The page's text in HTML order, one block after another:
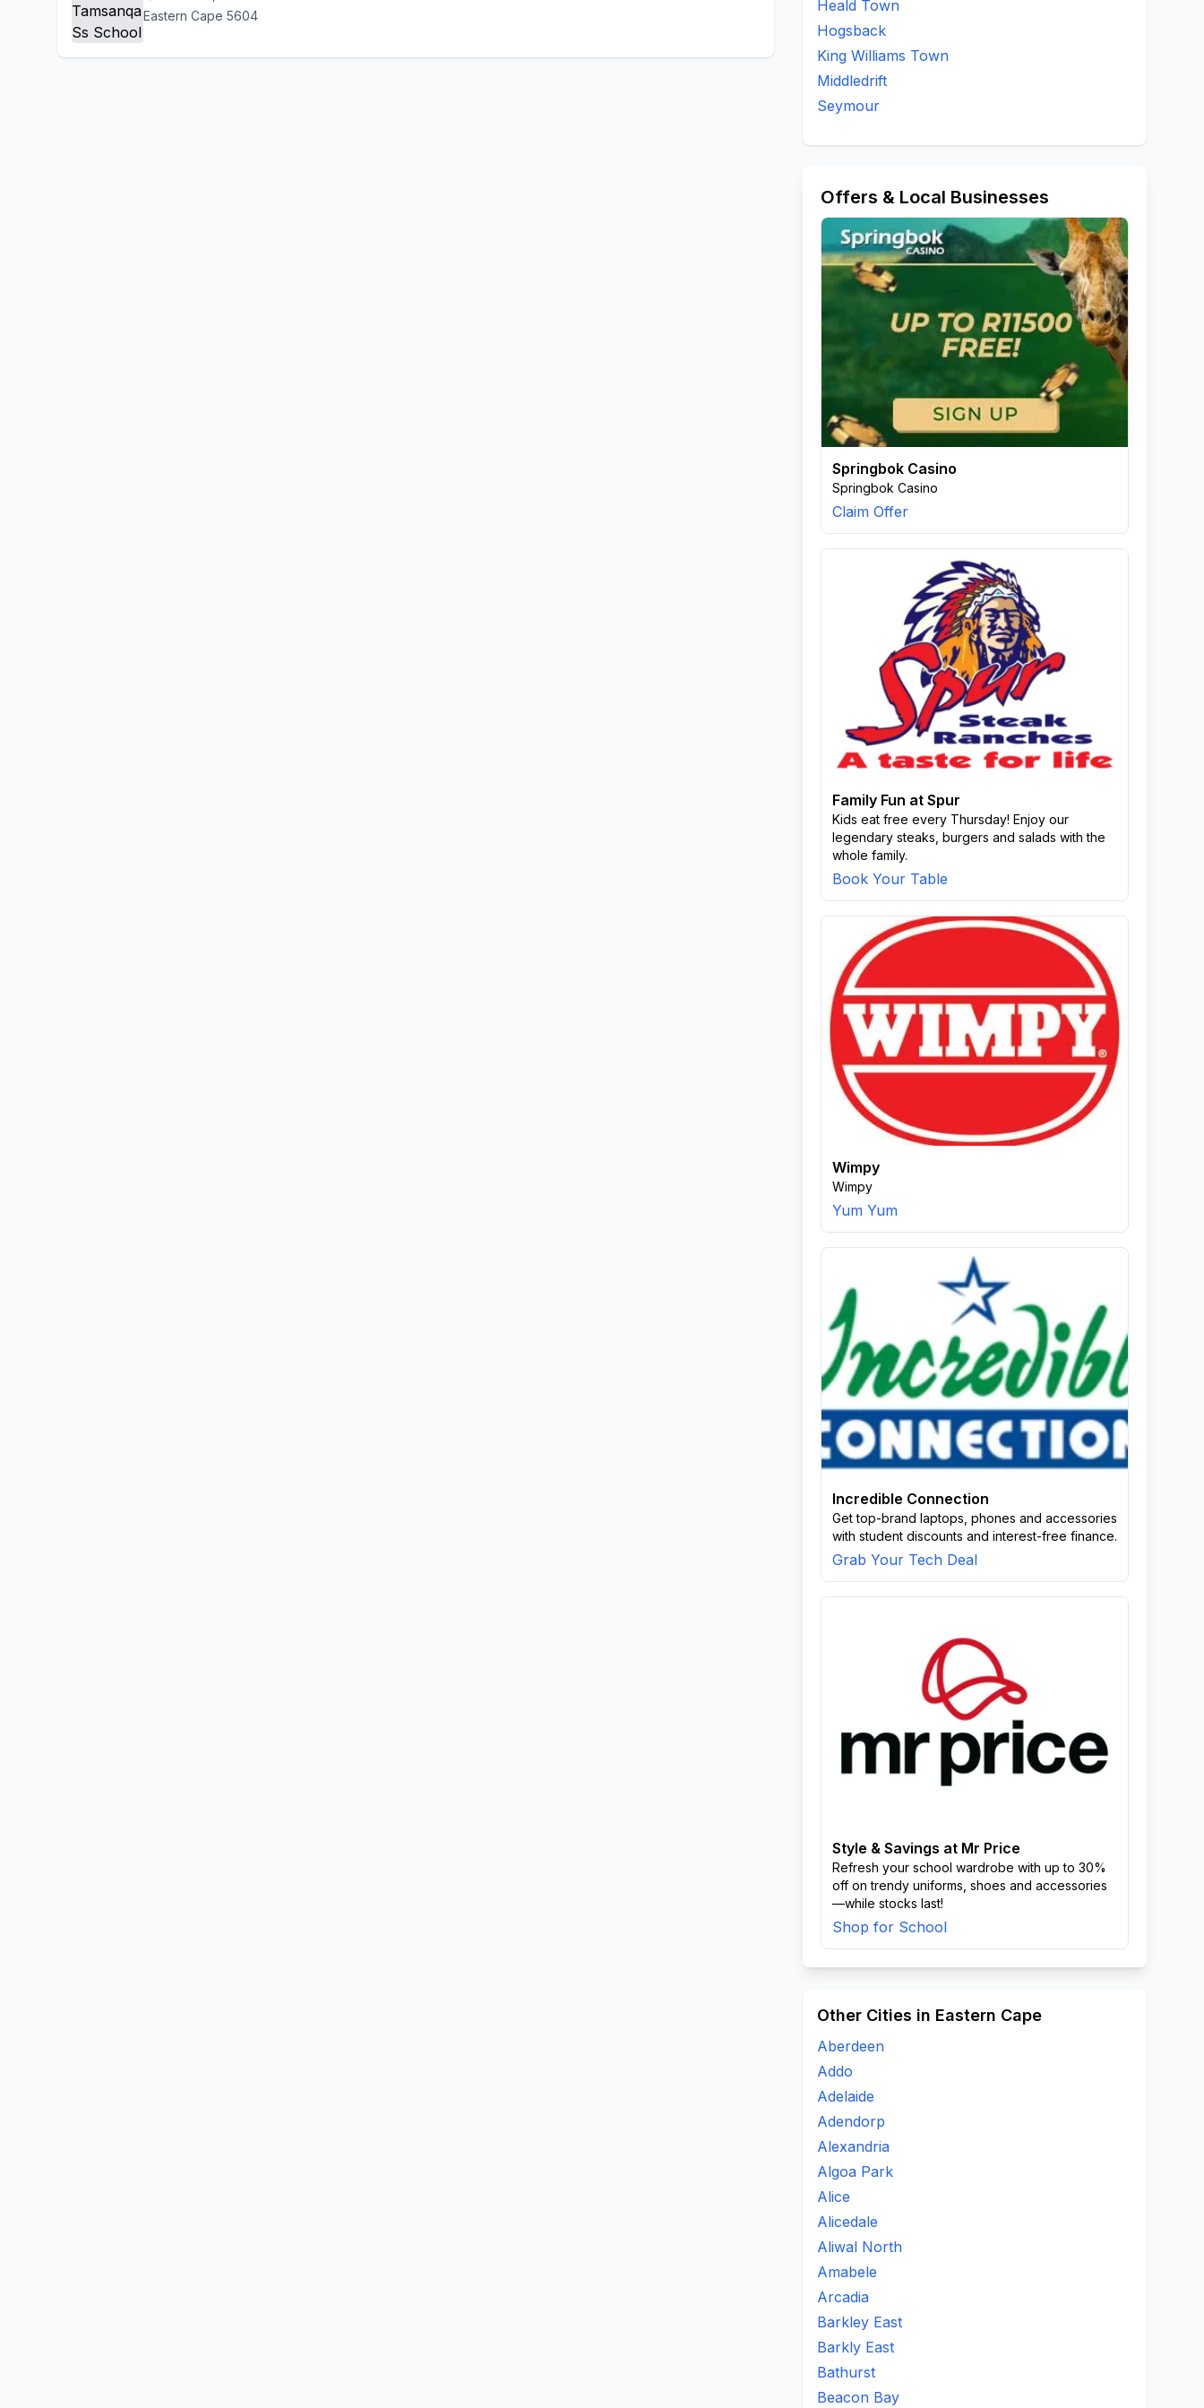
Eastern Cape 5604
Heald Town
Hogsback
King Williams Town
Middledrift
Seymour
Offers & Local Businesses
Springbok Casino
Springbok Casino
Claim Offer
Family Fun at Spur
Kids eat free every Thursday! Enjoy our
legendary steaks, burgers and salads with the
whole family.
Book Your Table
Wimpy
Wimpy
Yum Yum
Incredible Connection
Get top-brand laptops, phones and accessories
with student discounts and interest-free finance.
Grab Your Tech Deal
Style & Savings at Mr Price
Refresh your school wardrobe with up to 30%
off on trendy uniforms, shoes and accessories
—while stocks last!
Shop for School
Other Cities in Eastern Cape
Aberdeen
Addo
Adelaide
Adendorp
Alexandria
Algoa Park
Alice
Alicedale
Aliwal North
Amabele
Arcadia
Barkley East
Barkly East
Bathurst
Beacon Bay